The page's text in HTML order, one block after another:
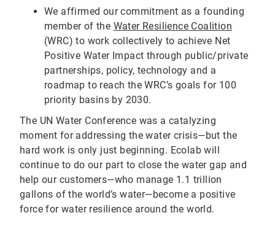
We affirmed our commitment as a founding
member of the Water Resilience Coalition
(WRC) to work collectively to achieve Net
Positive Water Impact through public/private
partnerships, policy, technology and a
roadmap to reach the WRC’s goals for 100
priority basins by 2030.
The UN Water Conference was a catalyzing
moment for addressing the water crisis—but the
hard work is only just beginning. Ecolab will
continue to do our part to close the water gap and
help our customers—who manage 1.1 trillion
gallons of the world’s water—become a positive
force for water resilience around the world.